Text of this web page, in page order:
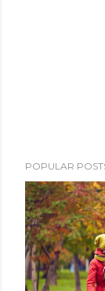
POPULAR